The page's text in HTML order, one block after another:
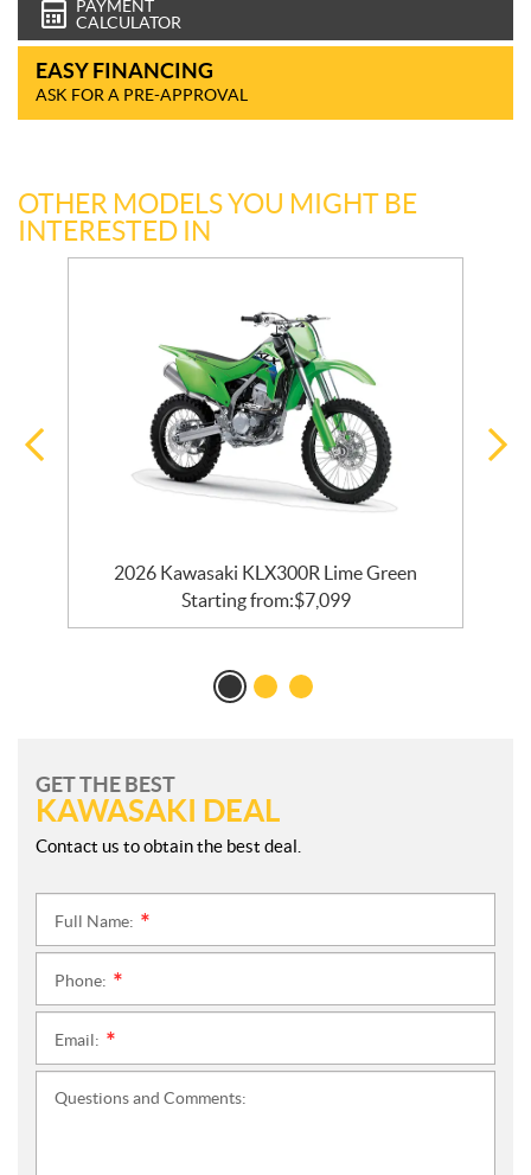
PAYMENT
CALCULATOR
EASY FINANCING
ASK FOR A PRE-APPROVAL
OTHER MODELS YOU MIGHT BE
INTERESTED IN
2026 Kawasaki KLX300R Lime Green
Starting from:$7,099
GET THE BEST
KAWASAKI DEAL
Contact us to obtain the best deal.
Full Name:
Phone:
Email:
Questions and Comments: